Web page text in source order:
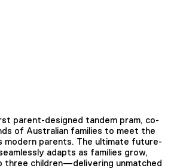
parent-designed tandem pram, co-
of Australian families to meet the
modern parents. The ultimate future-
adapts as families grow,
three children—delivering unmatched